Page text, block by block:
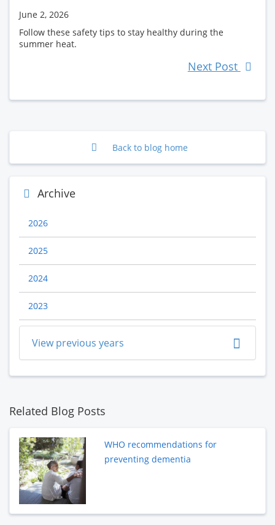
June 2, 2026
Follow these safety tips to stay healthy during the
summer heat.
Next Post
Back to blog home
Archive
2026
2025
2024
2023
View previous years
Related Blog Posts
WHO recommendations for
preventing dementia